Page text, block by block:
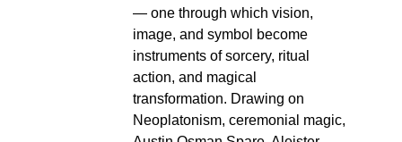
— one through which vision,
image, and symbol become
instruments of sorcery, ritual
action, and magical
transformation. Drawing on
Neoplatonism, ceremonial magic,